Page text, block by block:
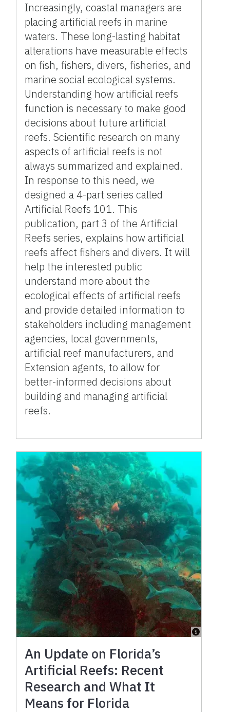
Increasingly, coastal managers are
placing artificial reefs in marine
waters. These long-lasting habitat
alterations have measurable effects
on fish, fishers, divers, fisheries, and
marine social ecological systems.
Understanding how artificial reefs
function is necessary to make good
decisions about future artificial
reefs. Scientific research on many
aspects of artificial reefs is not
always summarized and explained.
In response to this need, we
designed a 4-part series called
Artificial Reefs 101. This
publication, part 3 of the Artificial
Reefs series, explains how artificial
reefs affect fishers and divers. It will
help the interested public
understand more about the
ecological effects of artificial reefs
and provide detailed information to
stakeholders including management
agencies, local governments,
artificial reef manufacturers, and
Extension agents, to allow for
better-informed decisions about
building and managing artificial
reefs.
An Update on Florida’s
Artificial Reefs: Recent
Research and What It
Means for Florida